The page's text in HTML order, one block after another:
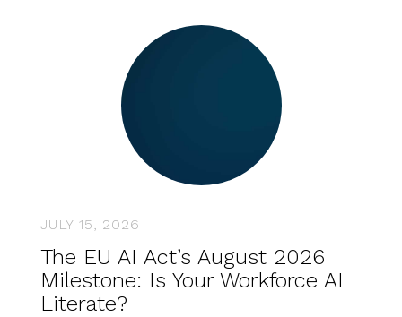
JULY 15, 2026
The EU AI Act’s August 2026
Milestone: Is Your Workforce AI
Literate?